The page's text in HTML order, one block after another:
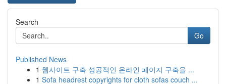
Search
Go
Published News
1 웹사이트 구축 성공적인 온라인 페이지 구축을 ...
1 Sofa headrest copyrights for cloth sofas couch ...